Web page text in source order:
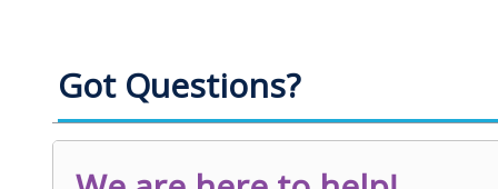
Got Questions?